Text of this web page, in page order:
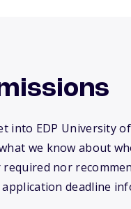
into EDP University
we know about
nor
deadline